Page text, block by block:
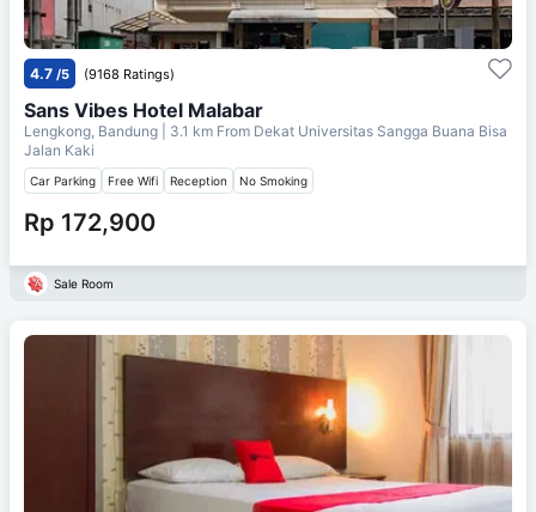
4.7 /5 (9168 Ratings)
Sans Vibes Hotel Malabar
Lengkong, Bandung | 3.1 km From Dekat Universitas Sangga Buana Bisa
Jalan Kaki
Car Parking Free Wifi Reception No Smoking
Rp 172,900
Sale Room